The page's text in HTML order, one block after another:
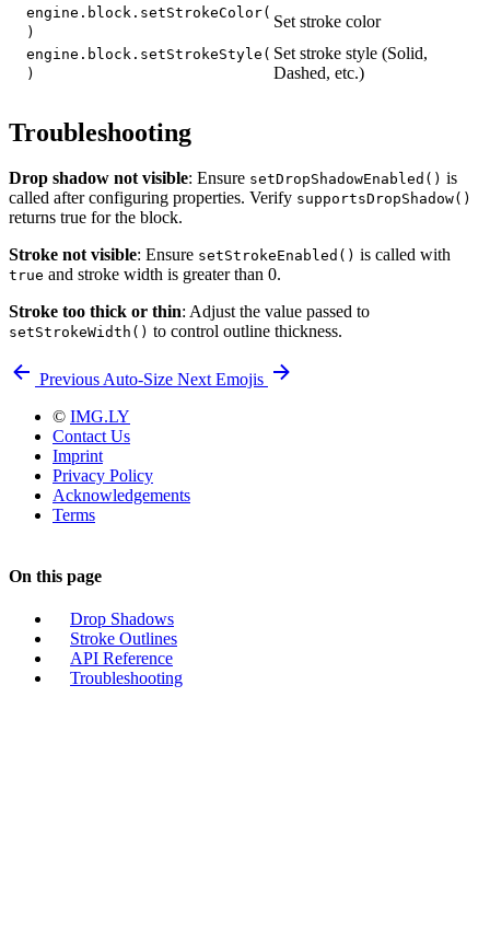
engine.block.setStrokeColor(
)
Set stroke color
engine.block.setStrokeStyle(
)
Set stroke style (Solid,
Dashed, etc.)
Troubleshooting
Drop shadow not visible: Ensure setDropShadowEnabled() is
called after configuring properties. Verify supportsDropShadow()
returns true for the block.
Stroke not visible: Ensure setStrokeEnabled() is called with
true and stroke width is greater than 0.
Stroke too thick or thin: Adjust the value passed to
setStrokeWidth() to control outline thickness.
PreviousAuto-Size Next Emojis
© IMG.LY
Contact Us
Imprint
Privacy Policy
Acknowledgements
Terms
On this page
Drop Shadows
Stroke Outlines
API Reference
Troubleshooting